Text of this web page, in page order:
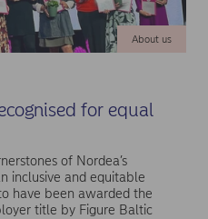
About us
for equal
of Nordea’s
inclusive and equitable
have been awarded the
title by Figure Baltic